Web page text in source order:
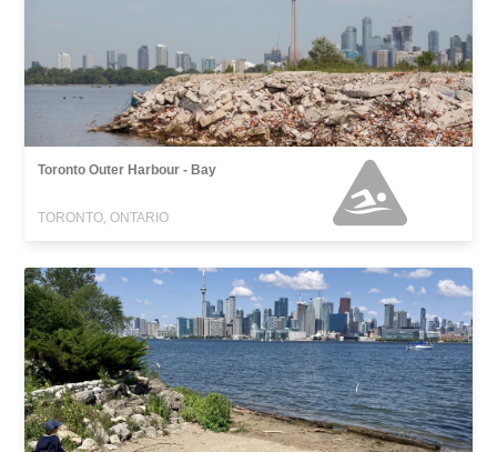
Toronto Outer Harbour - Bay
TORONTO, ONTARIO